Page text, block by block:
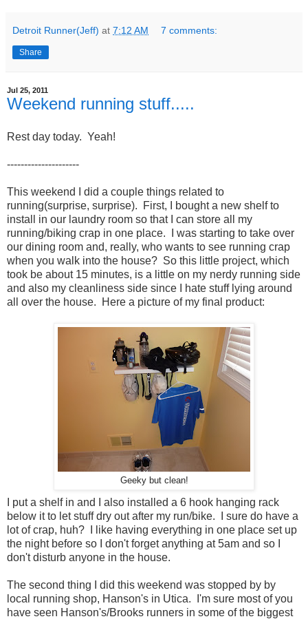
Detroit Runner(Jeff) at 7:12 AM 7 comments:
Share
Jul 25, 2011
Weekend running stuff.....
Rest day today. Yeah!
---------------------
This weekend I did a couple things related to
running(surprise, surprise). First, I bought a new shelf to
install in our laundry room so that I can store all my
running/biking crap in one place. I was starting to take over
our dining room and, really, who wants to see running crap
when you walk into the house? So this little project, which
took be about 15 minutes, is a little on my nerdy running side
and also my cleanliness side since I hate stuff lying around
all over the house. Here a picture of my final product:
Geeky but clean!
I put a shelf in and I also installed a 6 hook hanging rack
below it to let stuff dry out after my run/bike. I sure do have a
lot of crap, huh? I like having everything in one place set up
the night before so I don't forget anything at 5am and so I
don't disturb anyone in the house.
The second thing I did this weekend was stopped by by
local running shop, Hanson's in Utica. I'm sure most of you
have seen Hanson's/Brooks runners in some of the biggest